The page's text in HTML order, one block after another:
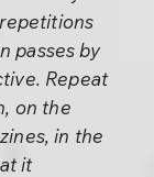
passes by
Repeat
on the
in the
it